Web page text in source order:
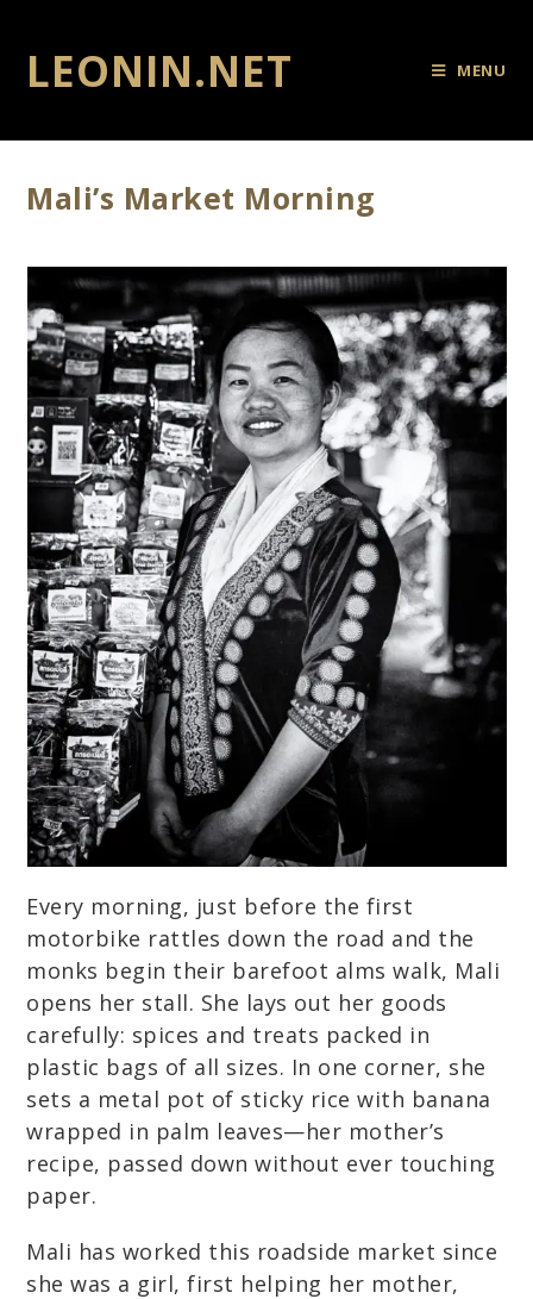
LEONIN.NET MENU
Mali’s Market Morning
Every morning, just before the first
motorbike rattles down the road and the
monks begin their barefoot alms walk, Mali
opens her stall. She lays out her goods
carefully: spices and treats packed in
plastic bags of all sizes. In one corner, she
sets a metal pot of sticky rice with banana
wrapped in palm leaves—her mother’s
recipe, passed down without ever touching
paper.
Mali has worked this roadside market since
she was a girl, first helping her mother,